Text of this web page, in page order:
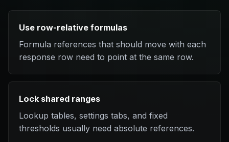
Use row-relative formulas
Formula references that should move with each
response row need to point at the same row.
Lock shared ranges
Lookup tables, settings tabs, and fixed
thresholds usually need absolute references.